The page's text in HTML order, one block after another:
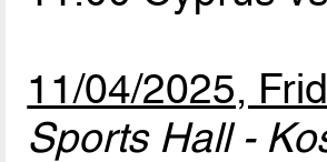
11/04/2025,
Sports Hall -